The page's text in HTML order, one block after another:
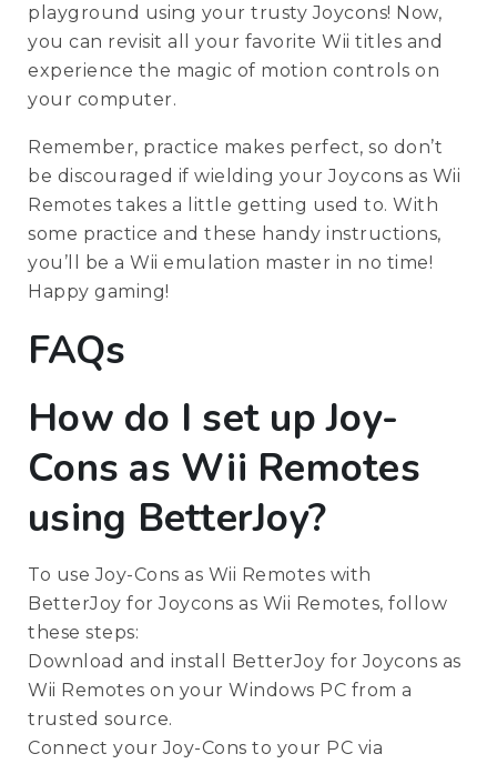
playground using your trusty Joycons! Now,
you can revisit all your favorite Wii titles and
experience the magic of motion controls on
your computer.
Remember, practice makes perfect, so don’t
be discouraged if wielding your Joycons as Wii
Remotes takes a little getting used to. With
some practice and these handy instructions,
you’ll be a Wii emulation master in no time!
Happy gaming!
FAQs
How do I set up Joy-
Cons as Wii Remotes
using BetterJoy?
To use Joy-Cons as Wii Remotes with
BetterJoy for Joycons as Wii Remotes, follow
these steps:
Download and install BetterJoy for Joycons as
Wii Remotes on your Windows PC from a
trusted source.
Connect your Joy-Cons to your PC via